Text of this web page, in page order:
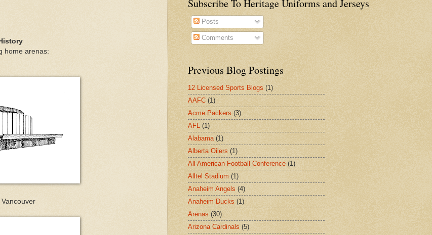
home arenas:
Subscribe To Heritage Uniforms and Jerseys
Posts
Comments
Previous Blog Postings
12 Licensed Sports Blogs (1)
AAFC (1)
Acme Packers (3)
AFL (1)
Alabama (1)
Alberta Oilers (1)
All American Football Conference (1)
Alltel Stadium (1)
Anaheim Angels (4)
Anaheim Ducks (1)
Arenas (30)
Arizona Cardinals (5)